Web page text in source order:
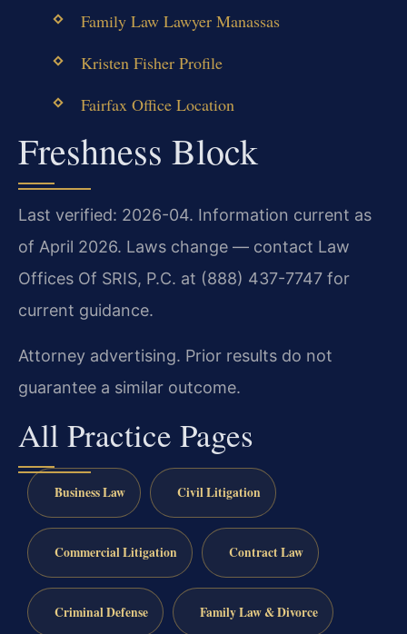
Family Law Lawyer Manassas
Kristen Fisher Profile
Fairfax Office Location
Freshness Block
Last verified: 2026-04. Information current as
of April 2026. Laws change — contact Law
Offices Of SRIS, P.C. at (888) 437-7747 for
current guidance.
Attorney advertising. Prior results do not
guarantee a similar outcome.
All Practice Pages
Business Law Civil Litigation
Commercial Litigation Contract Law
Criminal Defense Family Law & Divorce